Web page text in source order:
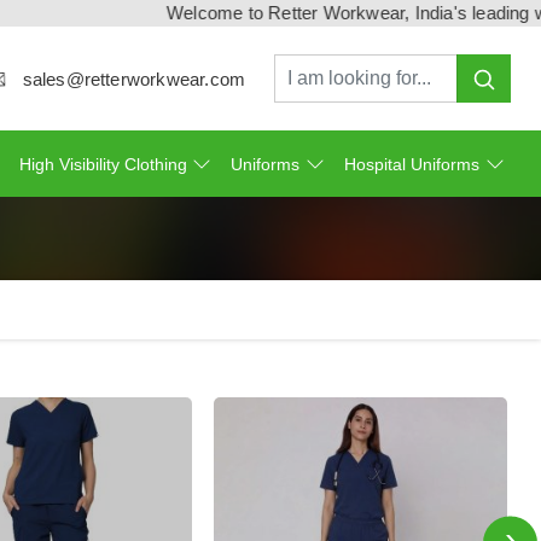
Welcome to Retter Workwear, India's leading
sales@retterworkwear.com
High Visibility Clothing Uniforms Hospital Uniforms